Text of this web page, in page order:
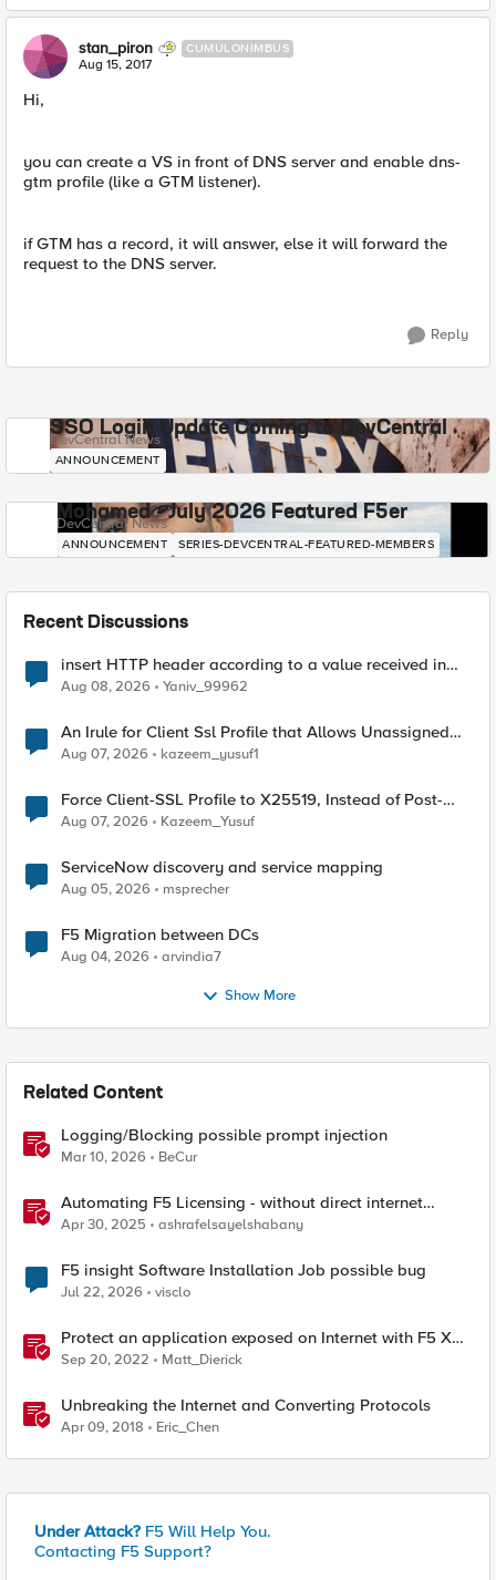
stan_piron CUMULONIMBUS
Aug 15, 2017
Hi,
you can create a VS in front of DNS server and enable dns-
gtm profile (like a GTM listener).
if GTM has a record, it will answer, else it will forward the
request to the DNS server.
Reply
SSO Login Update Coming to DevCentral
DevCentral News
ANNOUNCEMENT
Mohamed - July 2026 Featured F5er
DevCentral News
ANNOUNCEMENT SERIES-DEVCENTRAL-FEATURED-MEMBERS
Recent Discussions
insert HTTP header according to a value received in
Radius accounting
Aug 08, 2026 Yaniv_99962
An Irule for Client Ssl Profile that Allows Unassigned
TLS Extension Values (17516)
Aug 07, 2026 kazeem_yusuf1
Force Client-SSL Profile to X25519, Instead of Post-
Quantum Cryptography
Aug 07, 2026 Kazeem_Yusuf
ServiceNow discovery and service mapping
Aug 05, 2026 msprecher
F5 Migration between DCs
Aug 04, 2026 arvindia7
Show More
Related Content
Logging/Blocking possible prompt injection
Mar 10, 2026 BeCur
Automating F5 Licensing - without direct internet
access
Apr 30, 2025 ashrafelsayelshabany
F5 insight Software Installation Job possible bug
Jul 22, 2026 visclo
Protect an application exposed on Internet with F5 XC
WAAP
Sep 20, 2022 Matt_Dierick
Unbreaking the Internet and Converting Protocols
Apr 09, 2018 Eric_Chen
Under Attack? F5 Will Help You.
Contacting F5 Support?